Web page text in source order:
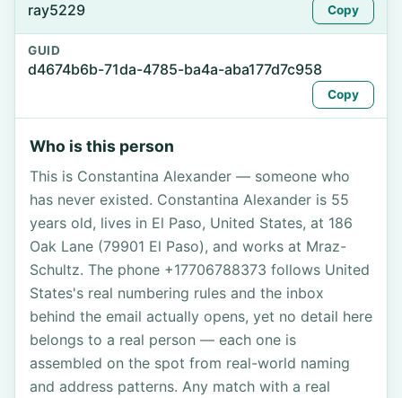
ray5229 Copy
GUID
d4674b6b-71da-4785-ba4a-aba177d7c958
Copy
Who is this person
This is Constantina Alexander — someone who
has never existed. Constantina Alexander is 55
years old, lives in El Paso, United States, at 186
Oak Lane (79901 El Paso), and works at Mraz-
Schultz. The phone +17706788373 follows United
States's real numbering rules and the inbox
behind the email actually opens, yet no detail here
belongs to a real person — each one is
assembled on the spot from real-world naming
and address patterns. Any match with a real